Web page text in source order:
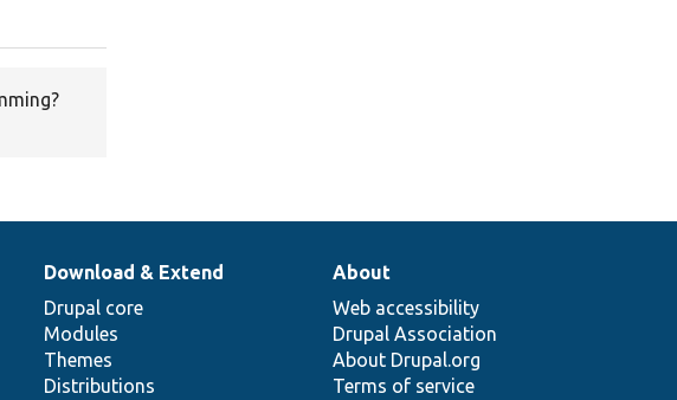
Download & Extend
Drupal core
Modules
Themes
Distributions
About
Web accessibility
Drupal Association
About Drupal.org
Terms of service